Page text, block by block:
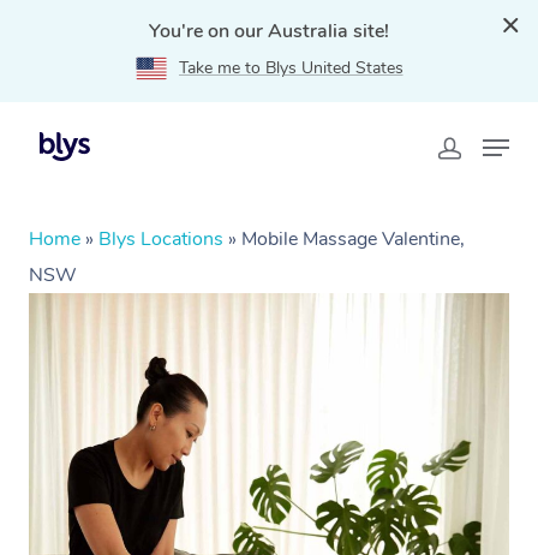
You're on our Australia site!
Take me to Blys United States
Home » Blys Locations » Mobile Massage Valentine,
NSW